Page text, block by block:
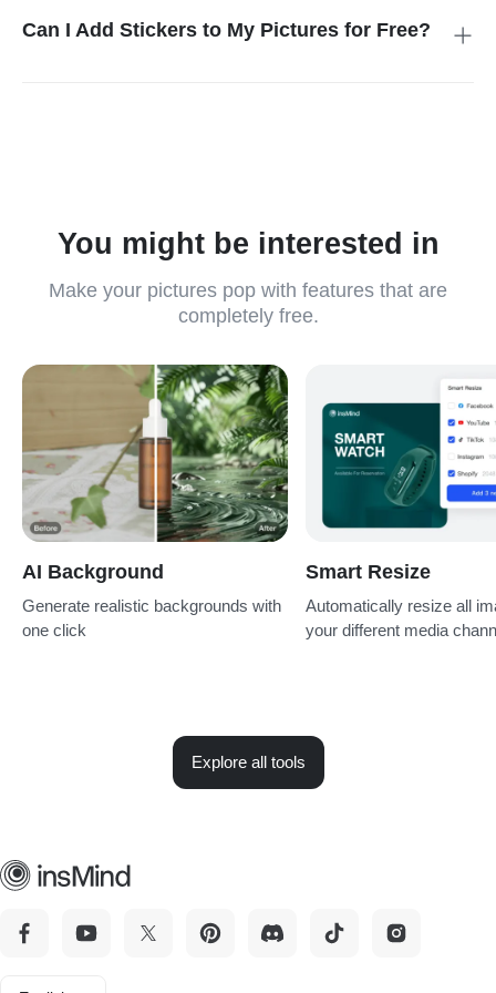
you to easily find stickers that fit any theme or occasion,
saving you time while adding style to your images.
Can I Add Stickers to My Pictures for Free?
You might be interested in
Make your pictures pop with features that are
completely free.
AI Background
Generate realistic backgrounds with
one click
Smart Resize
Automatically resize all
your different media
Explore all tools